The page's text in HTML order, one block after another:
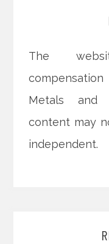
The
Metals and
content may
independent.